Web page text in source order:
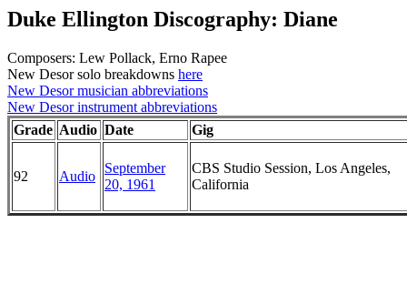
Duke Ellington Discography: Diane
Composers: Lew Pollack, Erno Rapee
New Desor solo breakdowns here
New Desor musician abbreviations
New Desor instrument abbreviations
Grade Audio Date Gig
92 Audio
September
20, 1961
CBS Studio Session, Los Angeles,
California